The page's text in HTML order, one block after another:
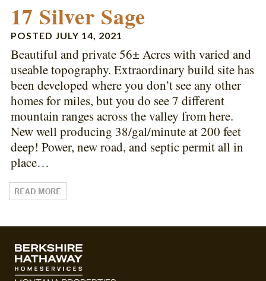
17 Silver Sage
POSTED JULY 14, 2021
Beautiful and private 56± Acres with varied and
useable topography. Extraordinary build site has
been developed where you don’t see any other
homes for miles, but you do see 7 different
mountain ranges across the valley from here.
New well producing 38/gal/minute at 200 feet
deep! Power, new road, and septic permit all in
place…
READ MORE